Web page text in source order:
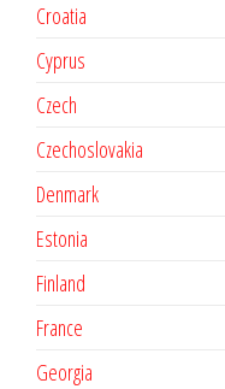
Croatia
Cyprus
Czech
Czechoslovakia
Denmark
Estonia
Finland
France
Georgia